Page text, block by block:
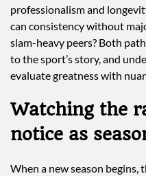
professionalism and
can consistency without
slam-heavy peers? Both
to the sport’s story, and
evaluate greatness with
Watching the
notice as
When a new season begins,